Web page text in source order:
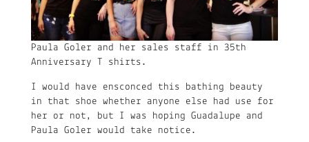
Paula Goler and her sales staff in 35th
Anniversary T shirts.
I would have ensconced this bathing beauty
in that shoe whether anyone else had use for
her or not, but I was hoping Guadalupe and
Paula Goler would take notice.